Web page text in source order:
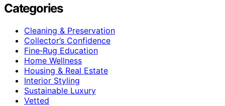
Categories
Cleaning & Preservation
Collector’s Confidence
Fine‑Rug Education
Home Wellness
Housing & Real Estate
Interior Styling
Sustainable Luxury
Vetted